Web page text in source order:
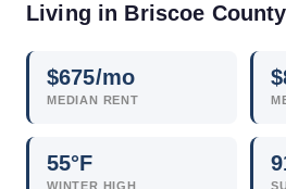
Living in Briscoe
$675/mo
MEDIAN RENT
$
55°F
WINTER HIGH